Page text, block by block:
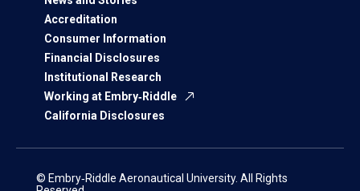
Accreditation
Consumer Information
Financial Disclosures
Institutional Research
Working at Embry‑Riddle
California Disclosures
© Embry‑Riddle Aeronautical University. All Rights